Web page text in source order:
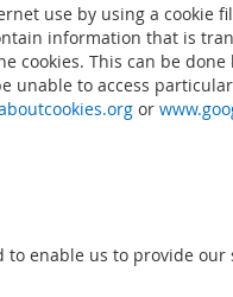
use by using a cookie
information that is
cookies. This can be
unable to access
or
enable us to provide